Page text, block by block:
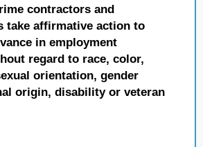
contractors and
take affirmative action to
in employment
regard to race, color,
orientation, gender
origin, disability or veteran